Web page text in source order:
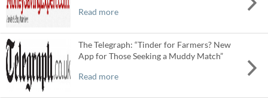
Read more
The Telegraph: “Tinder for Farmers? New
App for Those Seeking a Muddy Match”
Read more